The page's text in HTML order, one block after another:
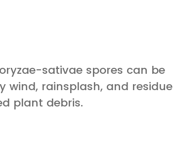
sativae spores can be
wind, rainsplash, and residue
plant debris.